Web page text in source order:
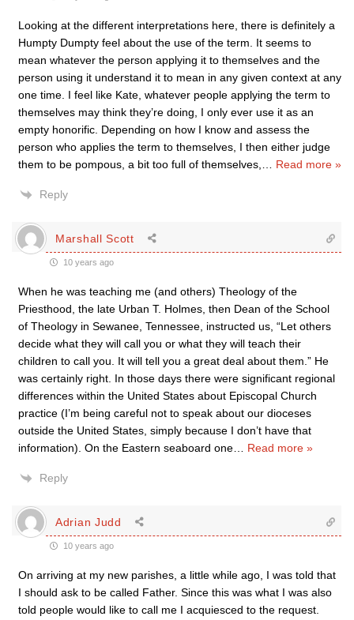
Looking at the different interpretations here, there is definitely a
Humpty Dumpty feel about the use of the term. It seems to
mean whatever the person applying it to themselves and the
person using it understand it to mean in any given context at any
one time. I feel like Kate, whatever people applying the term to
themselves may think they’re doing, I only ever use it as an
empty honorific. Depending on how I know and assess the
person who applies the term to themselves, I then either judge
them to be pompous, a bit too full of themselves,
Read more »
Reply
Marshall Scott
10 years ago
When he was teaching me (and others) Theology of the
Priesthood, the late Urban T. Holmes, then Dean of the School
of Theology in Sewanee, Tennessee, instructed us, “Let others
decide what they will call you or what they will teach their
children to call you. It will tell you a great deal about them.” He
was certainly right. In those days there were significant regional
differences within the United States about Episcopal Church
practice (I’m being careful not to speak about our dioceses
outside the United States, simply because I don’t have that
information). On the Eastern seaboard one
Read more »
Reply
Adrian Judd
10 years ago
On arriving at my new parishes, a little while ago, I was told that
I should ask to be called Father. Since this was what I was also
told people would like to call me I acquiesced to the request.